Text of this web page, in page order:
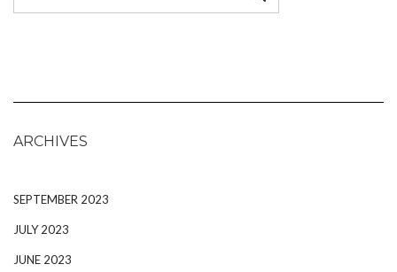
ARCHIVES
SEPTEMBER 2023
JULY 2023
JUNE 2023